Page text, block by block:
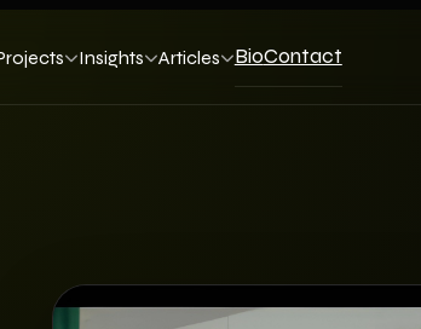
Insights Articles BioContact